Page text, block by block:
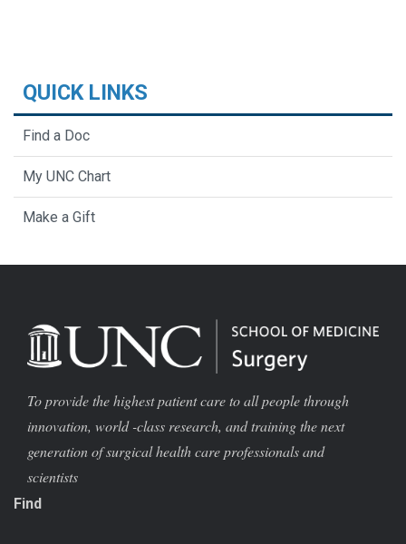
QUICK LINKS
Find a Doc
My UNC Chart
Make a Gift
To provide the highest patient care to all people through
innovation, world -class research, and training the next
generation of surgical health care professionals and
scientists
Find